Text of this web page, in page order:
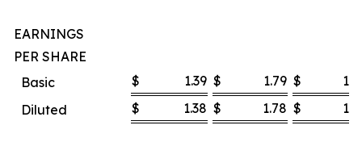
EARNINGS
PER SHARE
Basic
$ 1.39 $ 1.79 $
Diluted
$ 1.38 $ 1.78 $